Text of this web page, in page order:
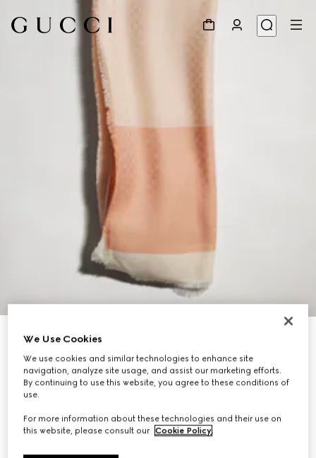
GG wool cashmere silk stole
€ 1.200
Variationpink
We Use Cookies
We use cookies and similar technologies to enhance site
navigation, analyze site usage, and assist our marketing efforts.
By continuing to use this website, you agree to these conditions of
use.
For more information about these technologies and their use on
this website, please consult our Cookie Policy